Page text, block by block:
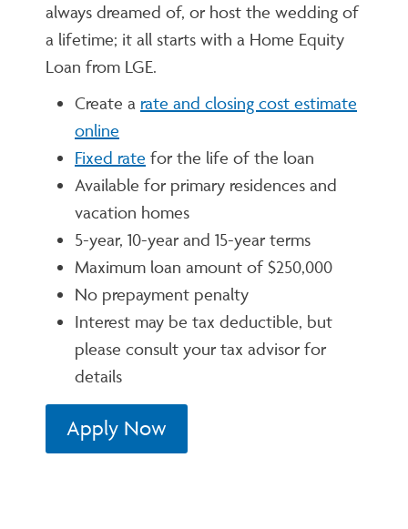
always dreamed of, or host the wedding of
a lifetime; it all starts with a Home Equity
Loan from LGE.
Create a rate and closing cost estimate
online
Fixed rate for the life of the loan
Available for primary residences and
vacation homes
5-year, 10-year and 15-year terms
Maximum loan amount of $250,000
No prepayment penalty
Interest may be tax deductible, but
please consult your tax advisor for
details
Apply Now